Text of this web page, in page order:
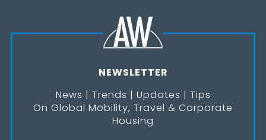
NEWSLETTER
News | Trends | Updates | Tips
On Global Mobility, Travel & Corporate
Housing